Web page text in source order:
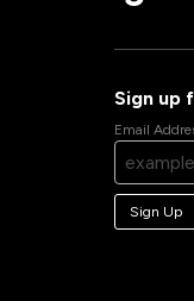
Sign up
Email
Sign Up